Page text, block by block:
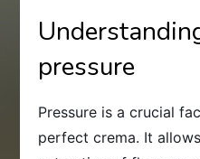
pressure
Pressure is a crucial
perfect crema. It